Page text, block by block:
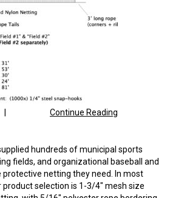
Continue Reading
hundreds of municipal sports
fields, and organizational baseball and
netting they need. In most
selection is 1-3/4″ mesh size